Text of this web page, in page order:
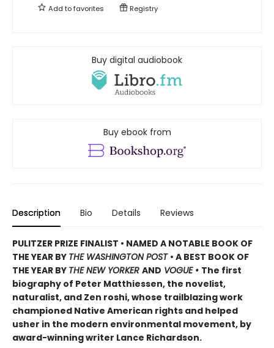
Add tofavorites Registry
Buy digital audiobook
Buy ebook from
Description Bio Details Reviews
PULITZER PRIZE FINALIST • NAMED A NOTABLE BOOK OF
THE YEAR BY THE WASHINGTON POST • A BEST BOOK OF
THE YEAR BY THE NEW YORKER AND VOGUE • The first
biography of Peter Matthiessen, the novelist,
naturalist, and Zen roshi, whose trailblazing work
championed Native American rights and helped
usher in the modern environmental movement, by
award-winning writer Lance Richardson.